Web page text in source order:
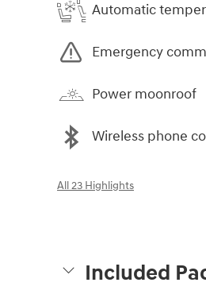
Automatic
Emergency
Power moonroof
Wireless phone
All 23 Highlights
Included